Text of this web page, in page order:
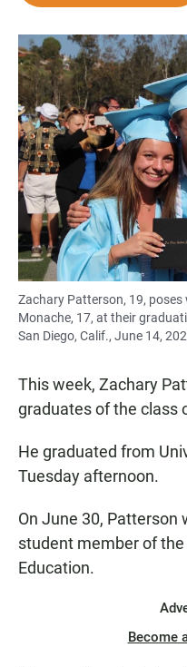
o
o
k
Zachary Patterson, 19, poses
Monache, 17, at their
San Diego, Calif., June 14,
This week, Zachary
graduates of the class
He graduated from
Tuesday afternoon.
On June 30,
student member of
Education.
Become